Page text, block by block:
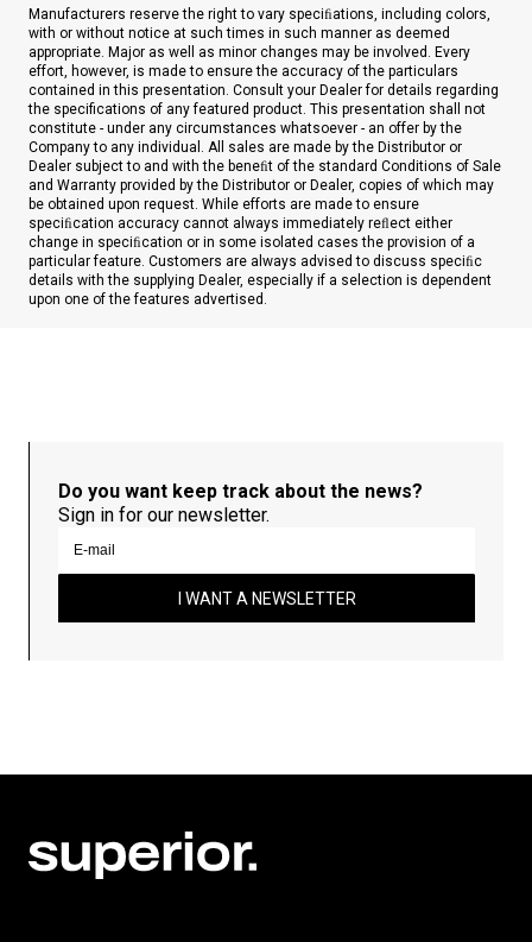
Manufacturers reserve the right to vary speciﬁations, including colors,
with or without notice at such times in such manner as deemed
appropriate. Major as well as minor changes may be involved. Every
effort, however, is made to ensure the accuracy of the particulars
contained in this presentation. Consult your Dealer for details regarding
the specifications of any featured product. This presentation shall not
constitute - under any circumstances whatsoever - an offer by the
Company to any individual. All sales are made by the Distributor or
Dealer subject to and with the beneﬁt of the standard Conditions of Sale
and Warranty provided by the Distributor or Dealer, copies of which may
be obtained upon request. While efforts are made to ensure
speciﬁcation accuracy cannot always immediately reﬂect either
change in speciﬁcation or in some isolated cases the provision of a
particular feature. Customers are always advised to discuss speciﬁc
details with the supplying Dealer, especially if a selection is dependent
upon one of the features advertised.
Do you want keep track about the news?
Sign in for our newsletter.
I WANT A NEWSLETTER